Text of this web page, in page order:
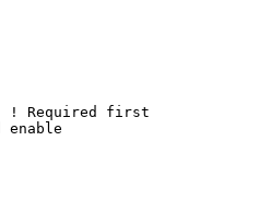
! Required first
enable